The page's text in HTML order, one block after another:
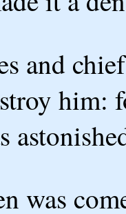
and
him:
was